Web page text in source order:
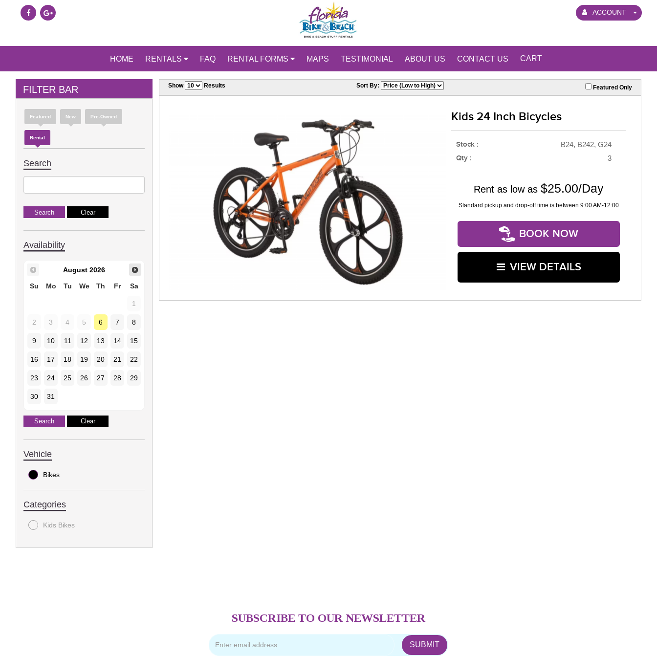
ACCOUNT
HOME RENTALS FAQ RENTAL FORMS MAPS TESTIMONIAL ABOUT US CONTACT US CART
FILTER BAR
Featured New Pre-Owned
Rental
Search
Availability
August 2026
Su Mo Tu We Th Fr Sa
1
2 3 4 5 6 7 8
9 10 11 12 13 14 15
16 17 18 19 20 21 22
23 24 25 26 27 28 29
30 31
Vehicle
Bikes
Categories
Kids Bikes
Show Results Sort By: Featured Only
Kids 24 Inch Bicycles
Stock : B24, B242, G24
Qty : 3
Rent as low as $25.00/Day
Standard pickup and drop-off time is between 9:00 AM-12:00
BOOK NOW
VIEW DETAILS
SUBSCRIBE TO OUR NEWSLETTER